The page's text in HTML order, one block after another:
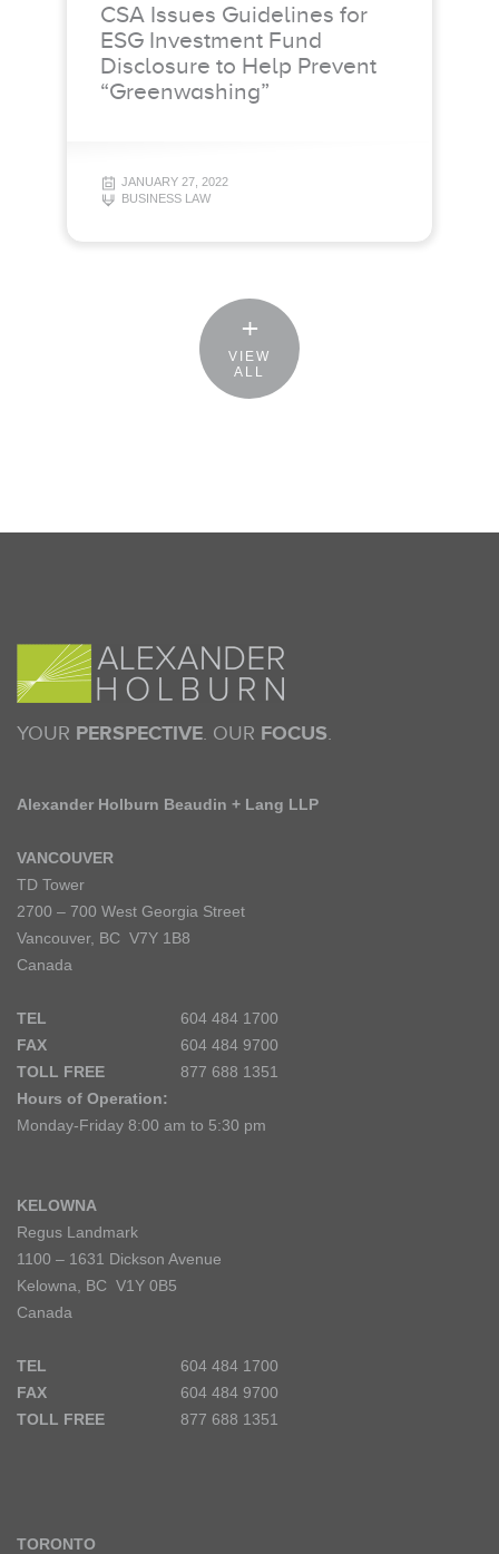
CSA Issues Guidelines for
ESG Investment Fund
Disclosure to Help Prevent
“Greenwashing”
JANUARY 27, 2022
BUSINESS LAW
VIEW
ALL
YOUR PERSPECTIVE. OUR FOCUS.
Alexander Holburn Beaudin + Lang LLP
VANCOUVER
TD Tower
2700 – 700 West Georgia Street
Vancouver, BC V7Y 1B8
Canada
TEL
604 484 1700
FAX
604 484 9700
TOLL FREE
877 688 1351
Hours of Operation:
Monday-Friday 8:00 am to 5:30 pm
KELOWNA
Regus Landmark
1100 – 1631 Dickson Avenue
Kelowna, BC V1Y 0B5
Canada
TEL
604 484 1700
FAX
604 484 9700
TOLL FREE
877 688 1351
TORONTO